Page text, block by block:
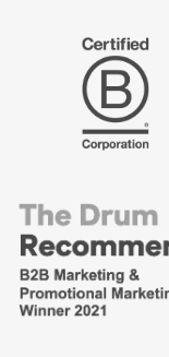
Certified
British
Bank
Awards,
Marketing
Partner